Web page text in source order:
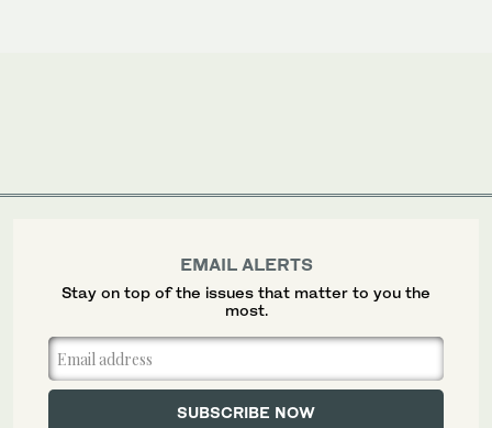
EMAIL ALERTS
Stay on top of the issues that matter to you the
most.